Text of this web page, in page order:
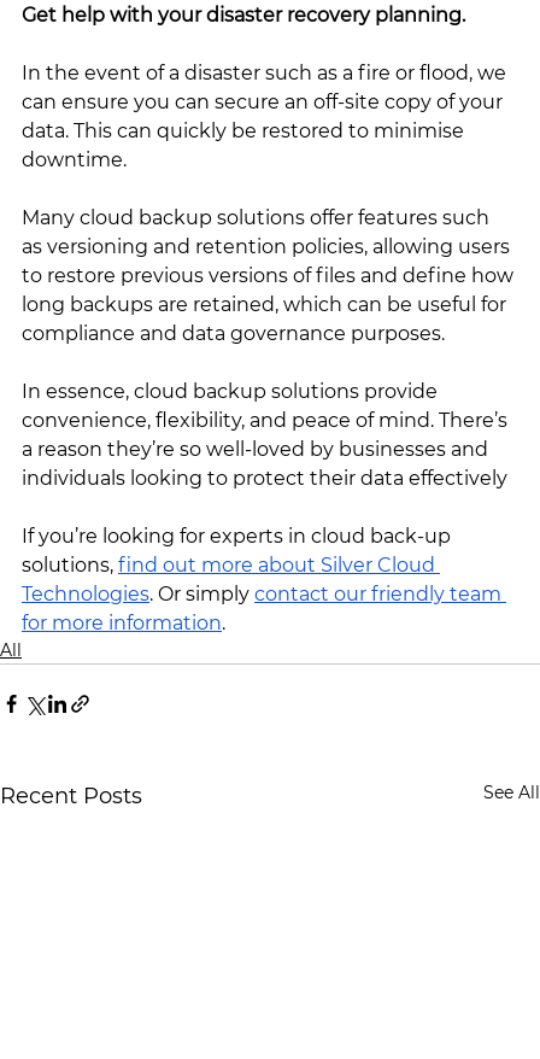
Get help with your disaster recovery planning.
In the event of a disaster such as a fire or flood, we
can ensure you can secure an off-site copy of your
data. This can quickly be restored to minimise
downtime.
Many cloud backup solutions offer features such
as versioning and retention policies, allowing users
to restore previous versions of files and define how
long backups are retained, which can be useful for
compliance and data governance purposes.
In essence, cloud backup solutions provide
convenience, flexibility, and peace of mind. There’s
a reason they’re so well-loved by businesses and
individuals looking to protect their data effectively
If you’re looking for experts in cloud back-up
solutions, find out more about Silver Cloud
Technologies. Or simply contact our friendly team
for more information.
All
Recent Posts See All